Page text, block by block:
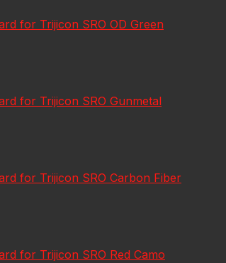
for Trijicon SRO OD Green
for Trijicon SRO Gunmetal
for Trijicon SRO Carbon Fiber
for Trijicon SRO Red Camo